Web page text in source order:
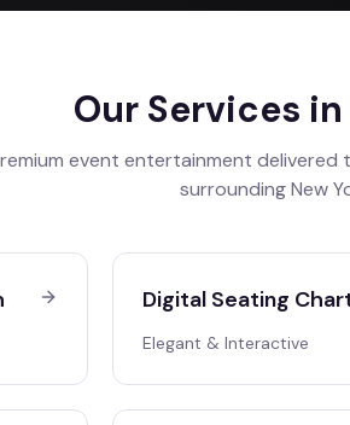
Our Services in
event entertainment delivered
surroundingNew
Digital Seating
Elegant & Interactive